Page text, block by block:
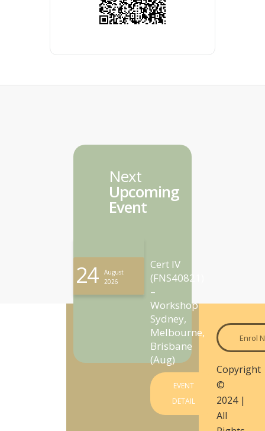
Next
Upcoming
Event
24
August
2026
Cert IV
(FNS40821)
–
Workshop
Sydney,
Melbourne,
Brisbane
(Aug)
EVENT
DETAIL
Enrol
Copyright
©
2024 |
All